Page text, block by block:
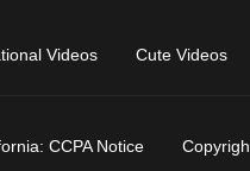
Videos Cute Videos
CCPA Notice